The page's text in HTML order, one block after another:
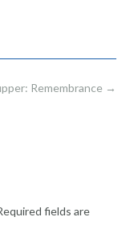
Remembrance →
fields are